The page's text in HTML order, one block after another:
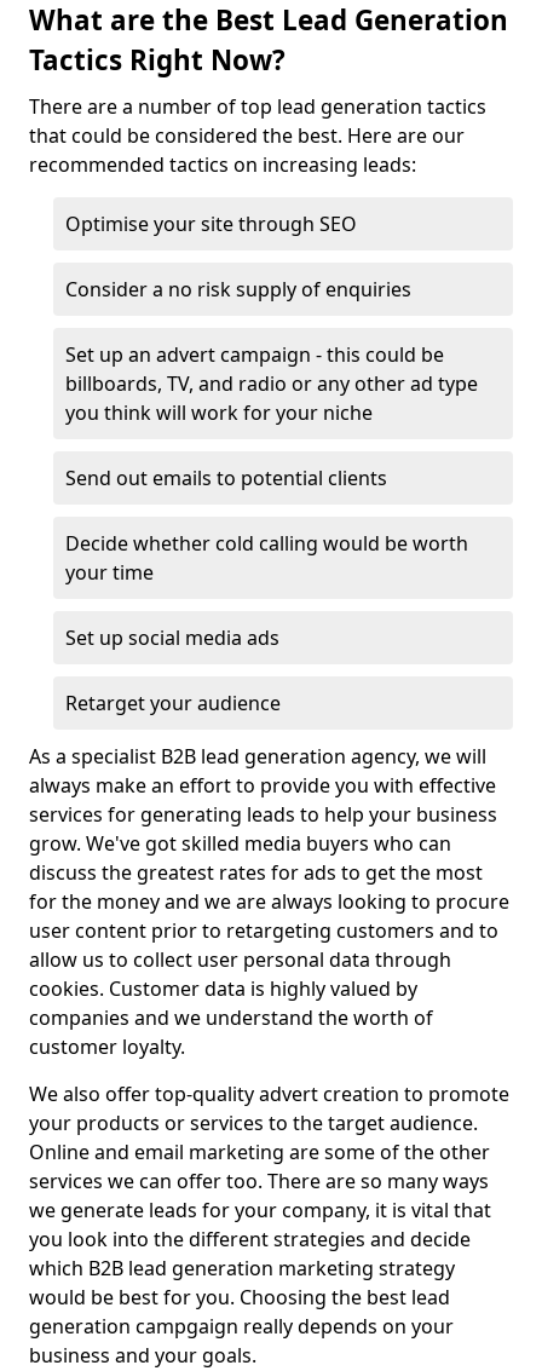
What are the Best Lead Generation
Tactics Right Now?
There are a number of top lead generation tactics
that could be considered the best. Here are our
recommended tactics on increasing leads:
Optimise your site through SEO
Consider a no risk supply of enquiries
Set up an advert campaign - this could be
billboards, TV, and radio or any other ad type
you think will work for your niche
Send out emails to potential clients
Decide whether cold calling would be worth
your time
Set up social media ads
Retarget your audience
As a specialist B2B lead generation agency, we will
always make an effort to provide you with effective
services for generating leads to help your business
grow. We've got skilled media buyers who can
discuss the greatest rates for ads to get the most
for the money and we are always looking to procure
user content prior to retargeting customers and to
allow us to collect user personal data through
cookies. Customer data is highly valued by
companies and we understand the worth of
customer loyalty.
We also offer top-quality advert creation to promote
your products or services to the target audience.
Online and email marketing are some of the other
services we can offer too. There are so many ways
we generate leads for your company, it is vital that
you look into the different strategies and decide
which B2B lead generation marketing strategy
would be best for you. Choosing the best lead
generation campgaign really depends on your
business and your goals.